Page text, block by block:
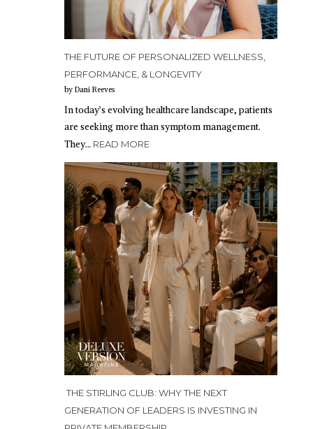
THE FUTURE OF PERSONALIZED WELLNESS,
PERFORMANCE, & LONGEVITY
by Dani Reeves
In today’s evolving healthcare landscape, patients
are seeking more than symptom management.
They… READ MORE
THE STIRLING CLUB: WHY THE NEXT
GENERATION OF LEADERS IS INVESTING IN